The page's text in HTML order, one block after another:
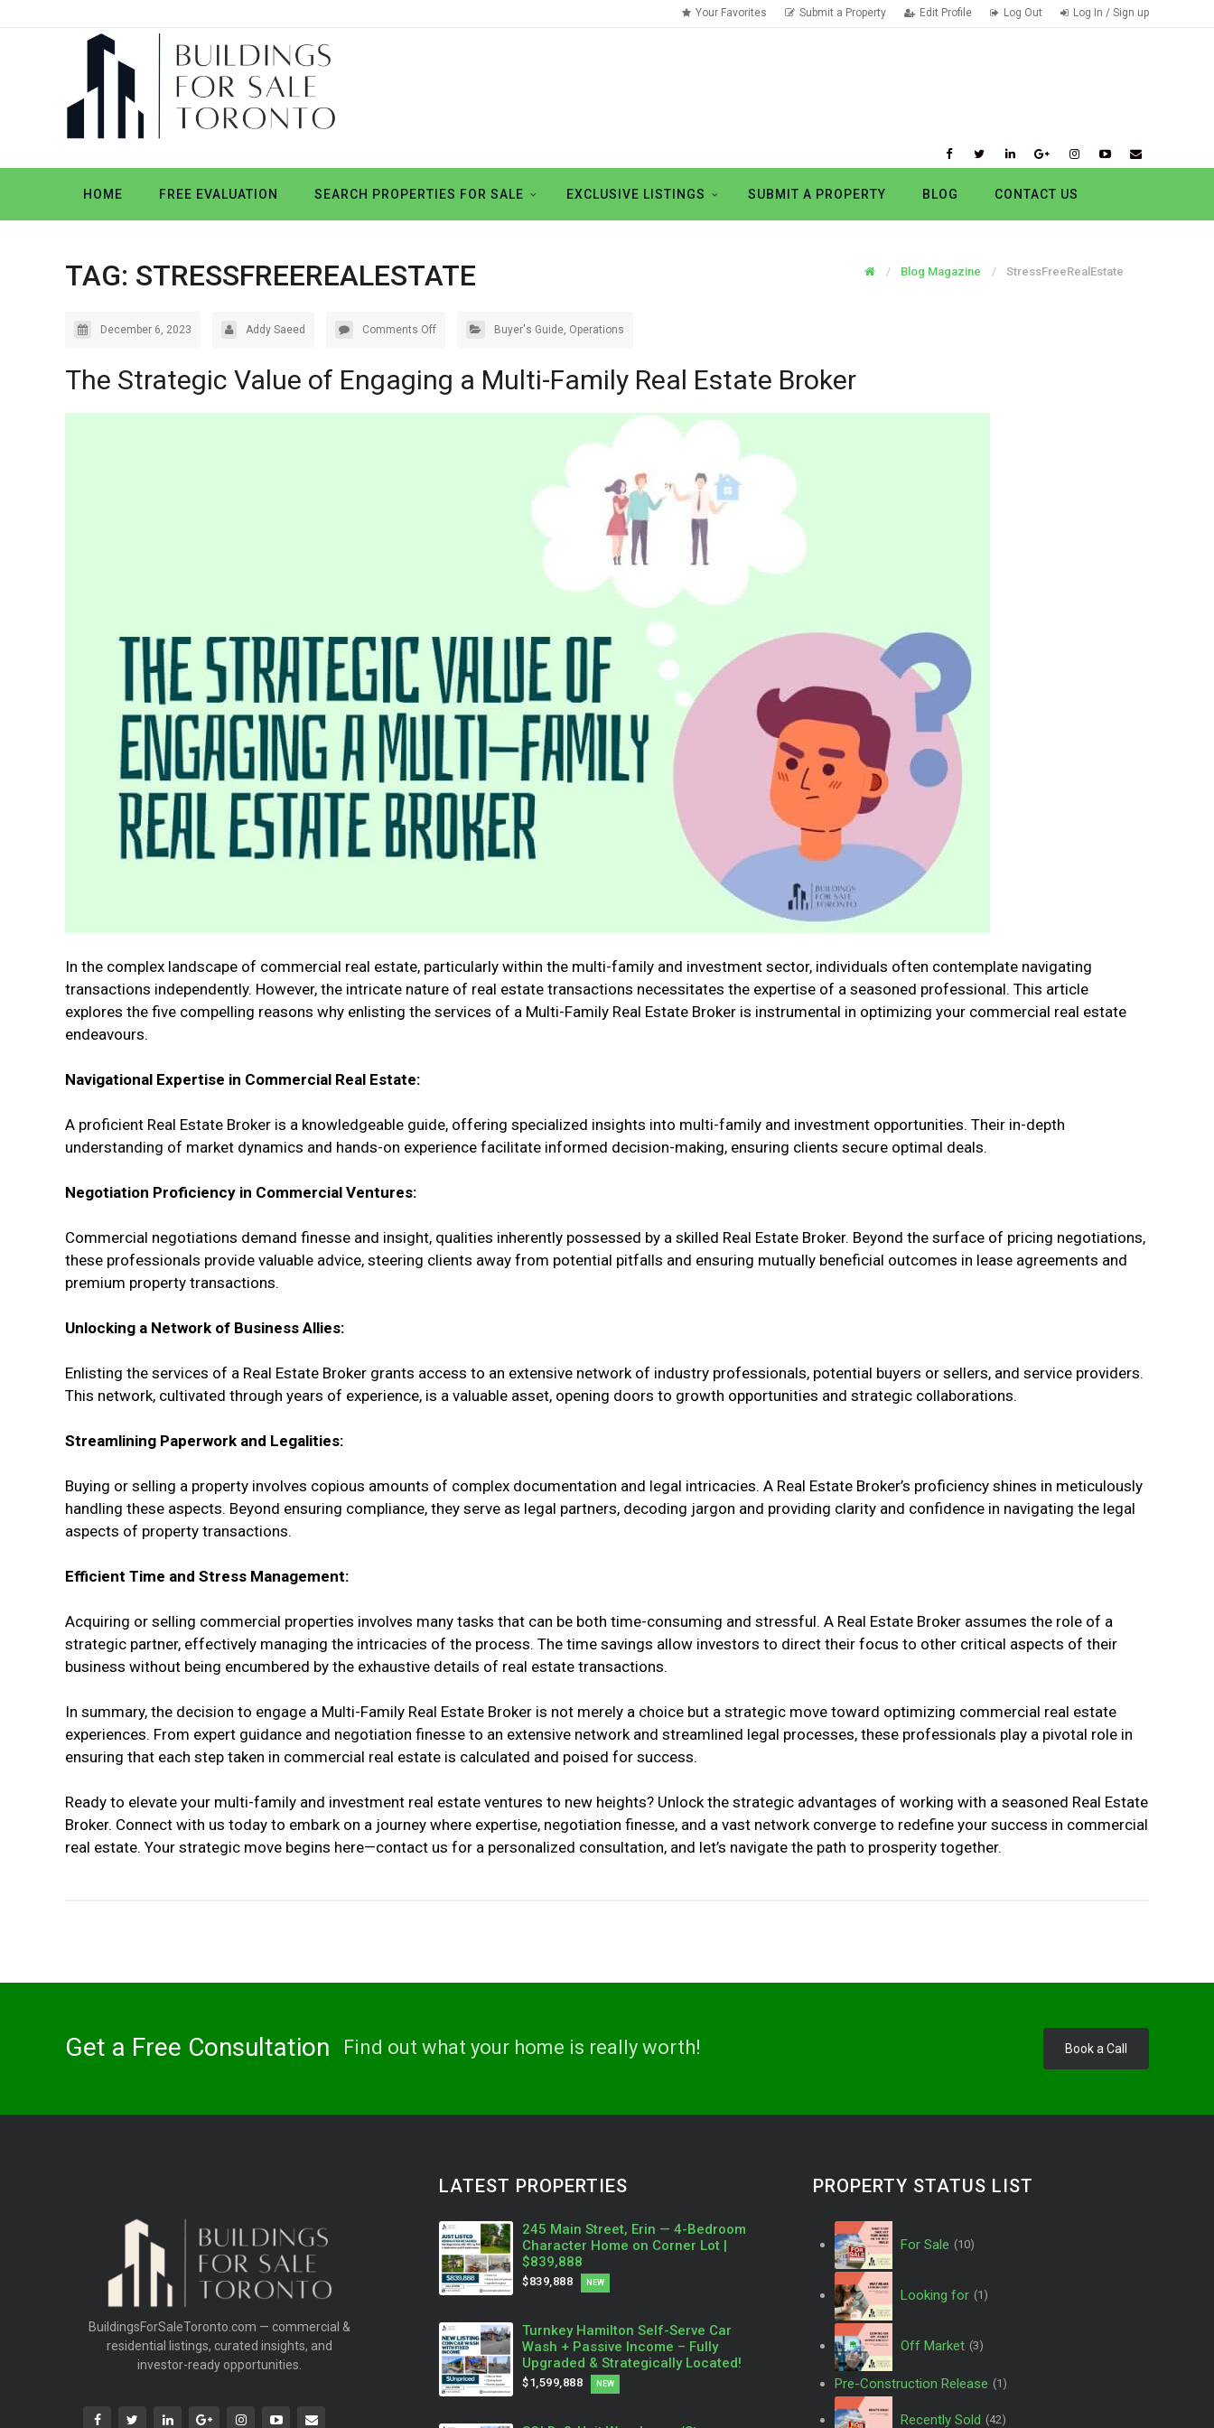
Your Favorites Submit a Property Edit Profile Log Out Log In / Sign up
HOME FREE EVALUATION SEARCH PROPERTIES FOR SALE EXCLUSIVE LISTINGS SUBMIT A PROPERTY BLOG CONTACT US
TAG: STRESSFREEREALESTATE Blog Magazine StressFreeRealEstate
December 6, 2023 Addy Saeed Comments Off Buyer's Guide, Operations
The Strategic Value of Engaging a Multi-Family Real Estate Broker
In the complex landscape of commercial real estate, particularly within the multi-family and investment sector, individuals often contemplate navigating
transactions independently. However, the intricate nature of real estate transactions necessitates the expertise of a seasoned professional. This article
explores the five compelling reasons why enlisting the services of a Multi-Family Real Estate Broker is instrumental in optimizing your commercial real estate
endeavours.
Navigational Expertise in Commercial Real Estate:
A proficient Real Estate Broker is a knowledgeable guide, offering specialized insights into multi-family and investment opportunities. Their in-depth
understanding of market dynamics and hands-on experience facilitate informed decision-making, ensuring clients secure optimal deals.
Negotiation Proficiency in Commercial Ventures:
Commercial negotiations demand finesse and insight, qualities inherently possessed by a skilled Real Estate Broker. Beyond the surface of pricing negotiations,
these professionals provide valuable advice, steering clients away from potential pitfalls and ensuring mutually beneficial outcomes in lease agreements and
premium property transactions.
Unlocking a Network of Business Allies:
Enlisting the services of a Real Estate Broker grants access to an extensive network of industry professionals, potential buyers or sellers, and service providers.
This network, cultivated through years of experience, is a valuable asset, opening doors to growth opportunities and strategic collaborations.
Streamlining Paperwork and Legalities:
Buying or selling a property involves copious amounts of complex documentation and legal intricacies. A Real Estate Broker’s proficiency shines in meticulously
handling these aspects. Beyond ensuring compliance, they serve as legal partners, decoding jargon and providing clarity and confidence in navigating the legal
aspects of property transactions.
Efficient Time and Stress Management:
Acquiring or selling commercial properties involves many tasks that can be both time-consuming and stressful. A Real Estate Broker assumes the role of a
strategic partner, effectively managing the intricacies of the process. The time savings allow investors to direct their focus to other critical aspects of their
business without being encumbered by the exhaustive details of real estate transactions.
In summary, the decision to engage a Multi-Family Real Estate Broker is not merely a choice but a strategic move toward optimizing commercial real estate
experiences. From expert guidance and negotiation finesse to an extensive network and streamlined legal processes, these professionals play a pivotal role in
ensuring that each step taken in commercial real estate is calculated and poised for success.
Ready to elevate your multi-family and investment real estate ventures to new heights? Unlock the strategic advantages of working with a seasoned Real Estate
Broker. Connect with us today to embark on a journey where expertise, negotiation finesse, and a vast network converge to redefine your success in commercial
real estate. Your strategic move begins here—contact us for a personalized consultation, and let’s navigate the path to prosperity together.
Book a Call
Get a Free Consultation Find out what your home is really worth!
BuildingsForSaleToronto.com — commercial &
residential listings, curated insights, and
investor-ready opportunities.
LATEST PROPERTIES
245 Main Street, Erin — 4-Bedroom
Character Home on Corner Lot |
$839,888
$839,888 NEW
Turnkey Hamilton Self-Serve Car
Wash + Passive Income – Fully
Upgraded & Strategically Located!
$1,599,888 NEW
PROPERTY STATUS LIST
For Sale (10)
Looking for (1)
Off Market (3)
Pre-Construction Release (1)
Recently Sold (42)